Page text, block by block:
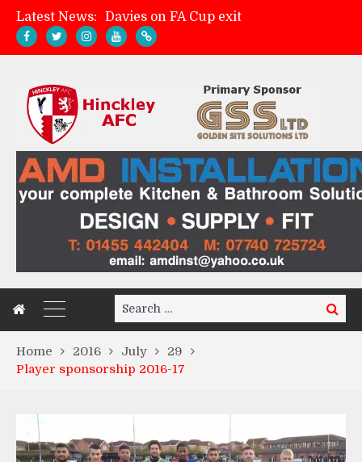
Latest News:
Davies on FA Cup exit
Hinckley AFC 1-2 Whitchurch Alport
Search
for:
Search
Home 2016 July
29
Player sponsorship 2016-17